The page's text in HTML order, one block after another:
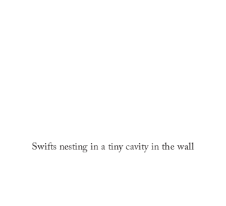
Swifts nesting in a tiny cavity in the wall